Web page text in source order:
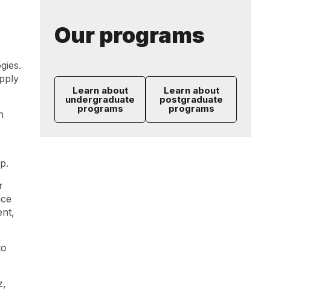
Our programs
Learn about
undergraduate
programs
Learn about
postgraduate
programs